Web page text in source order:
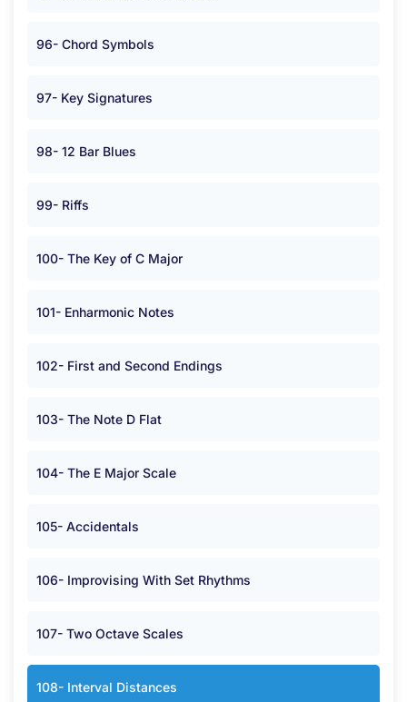
96- Chord Symbols
97- Key Signatures
98- 12 Bar Blues
99- Riffs
100- The Key of C Major
101- Enharmonic Notes
102- First and Second Endings
103- The Note D Flat
104- The E Major Scale
105- Accidentals
106- Improvising With Set Rhythms
107- Two Octave Scales
108- Interval Distances